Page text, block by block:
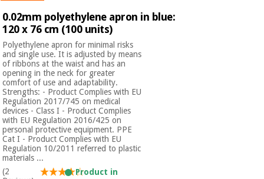
Outlet
Fisaude
Tech
Academy
Therapeutic
cabinets
Essential
protection
material for
coronaviruses
Aerobics,
fitness
and
pilates
Offers
Outlet
Fisaude
Tech
Academy
medicine
Clinical
furniture
Therapeutic
cabinets
Essential
protection
0.02mm polyethylene apron in blue:
120 x 76 cm (100 units)
Polyethylene apron for minimal risks
and single use. It is adjusted by means
of ribbons at the waist and has an
opening in the neck for greater
comfort of use and adaptability.
Strengths: - Product Complies with EU
Regulation 2017/745 on medical
devices - Class I - Product Complies
with EU Regulation 2016/425 on
personal protective equipment. PPE
Cat I - Product Complies with EU
Regulation 10/2011 referred to plastic
materials ...
(2
Product in